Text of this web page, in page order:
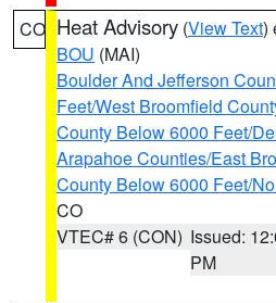
CO Heat Advisory (View Text)
BOU (MAI)
Boulder And Jefferson
Feet/West Broomfield
County Below 6000 Feet/
Arapahoe Counties/East
County Below 6000 Feet/
CO
VTEC# 6 (CON) Issued:
PM